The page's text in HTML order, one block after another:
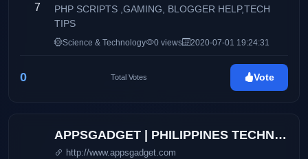
7
PHP SCRIPTS ,GAMING, BLOGGER HELP,TECH
TIPS
Science & Technology 0 views 2020-07-01 19:24:31
0 Total Votes Vote
APPSGADGET | PHILIPPINES TECHNOLOGY BLOG
http://www.appsgadget.com